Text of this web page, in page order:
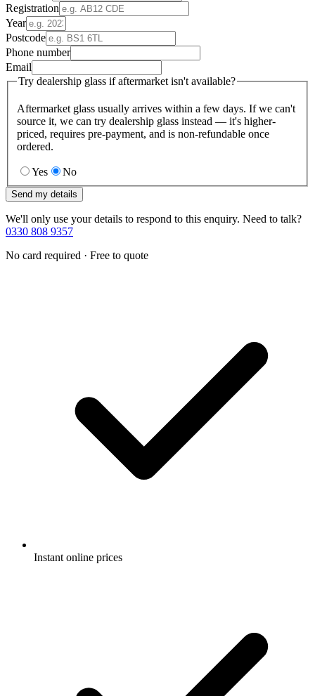
Registration
Year
Postcode
Phone number
Email
Try dealership glass if aftermarket isn't available?
Aftermarket glass usually arrives within a few days. If we can't
source it, we can try dealership glass instead — it's higher-
priced, requires pre-payment, and is non-refundable once
ordered.
Yes No
Send my details
We'll only use your details to respond to this enquiry. Need to talk?
0330 808 9357
No card required · Free to quote
Instant online prices